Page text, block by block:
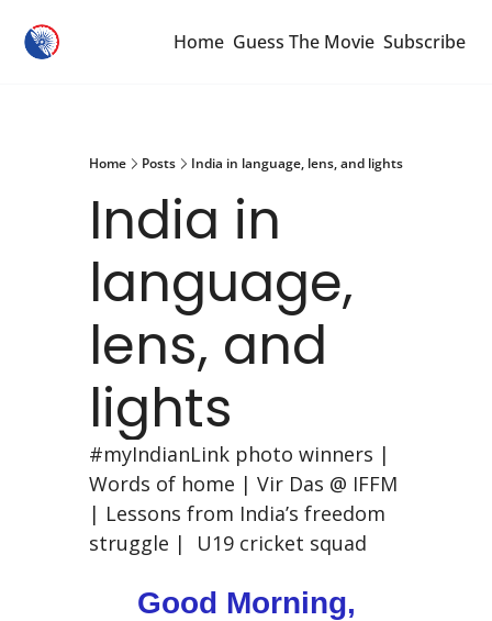
Home Guess The Movie Subscribe
Home Posts India in language, lens, and lights
India in
language,
lens, and
lights
#myIndianLink photo winners |
Words of home | Vir Das @ IFFM
| Lessons from India’s freedom
struggle |  U19 cricket squad
Good Morning,